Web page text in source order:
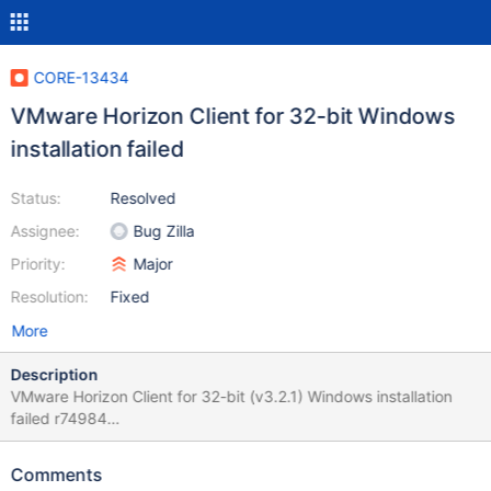
CORE-13434
VMware Horizon Client for 32-bit Windows
installation failed
Status:
Assignee:
Priority:
Resolution:
Resolved
Bug Zilla
Major
Fixed
More
Description
VMware Horizon Client for 32-bit (v3.2.1) Windows installation
failed r74984
https://download3.vmware.com/software/view/viewclients/CART
bug is very important as my University (eng.ncfu.ru) wants to use
Comments